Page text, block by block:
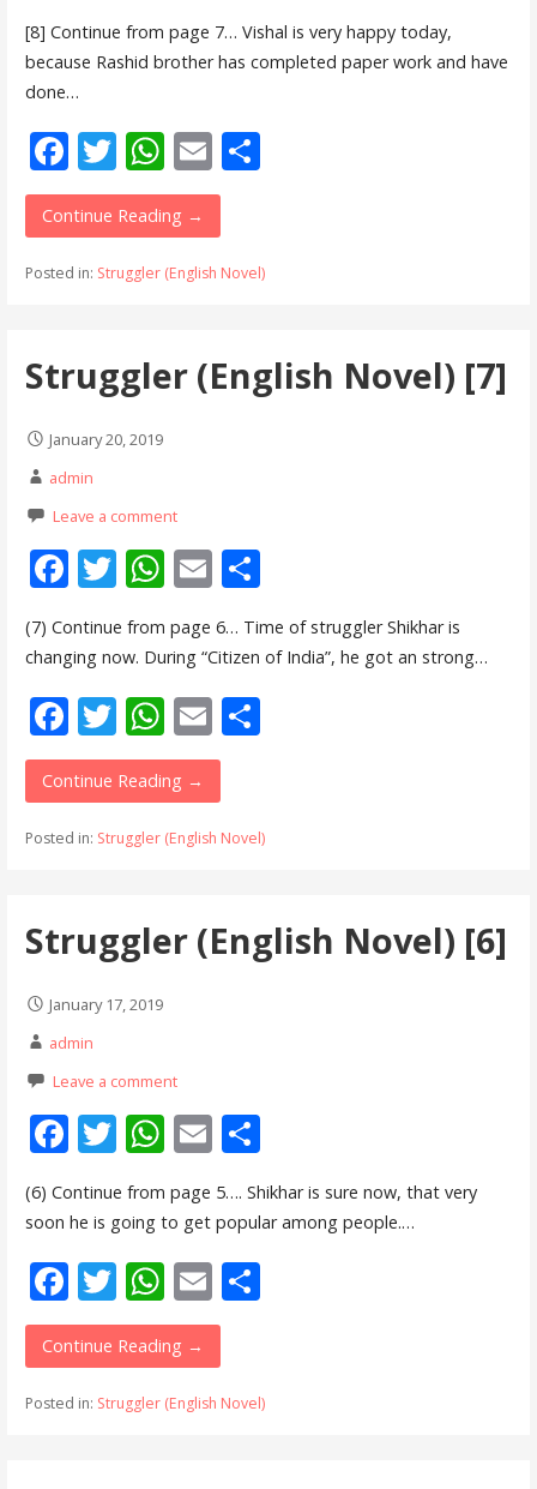
e
b
o
o
k
ittat
A
p
p
ai ar
[8] Continue from page 7… Vishal is very happy today,
because Rashid brother has completed paper work and have
done…
F
ac
e
b
k
T
w
itt
er
W
h
at
s
p
E
m
ai
l
S
e
Continue Reading →
Posted in: Struggler (English Novel)
Struggler (English Novel) [7]
January 20, 2019
admin
Leave a comment
F
ac
e
b
o
o
k
T
w
itt
W
h
at
A
p
p
E
m
ai
S
ar
(7) Continue from page 6… Time of struggler Shikhar is
changing now. During “Citizen of India”, he got an strong…
F
ac
e
b
k
T
w
itt
er
W
h
at
s
p
E
m
ai
l
S
e
Continue Reading →
Posted in: Struggler (English Novel)
Struggler (English Novel) [6]
January 17, 2019
admin
Leave a comment
F
ac
e
o
o
k
T
w
itt
er
W
h
at
A
p
p
E
m
ai
l
S
ar
(6) Continue from page 5…. Shikhar is sure now, that very
soon he is going to get popular among people.…
F
ac
e
b
T
w
itt
er
W
h
at
s
E
m
ai
l
S
e
Continue Reading →
Posted in: Struggler (English Novel)